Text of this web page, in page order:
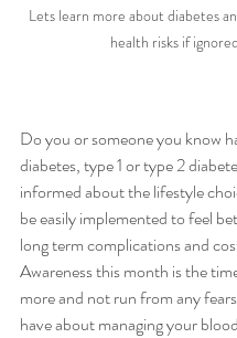
Lets learn more about diabetes
health risks if
Do you or someone you know
diabetes, type 1 or type 2
informed about the lifestyle
be easily implemented to feel
long term complications and
Awareness this month is the
more and not run from any
have about managing your